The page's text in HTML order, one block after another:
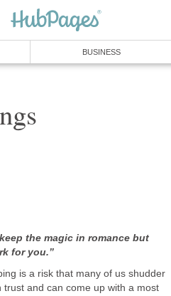
BUSINESS
the magic in romance but
for you.”
is a risk that many of us shudder
and can come up with a most